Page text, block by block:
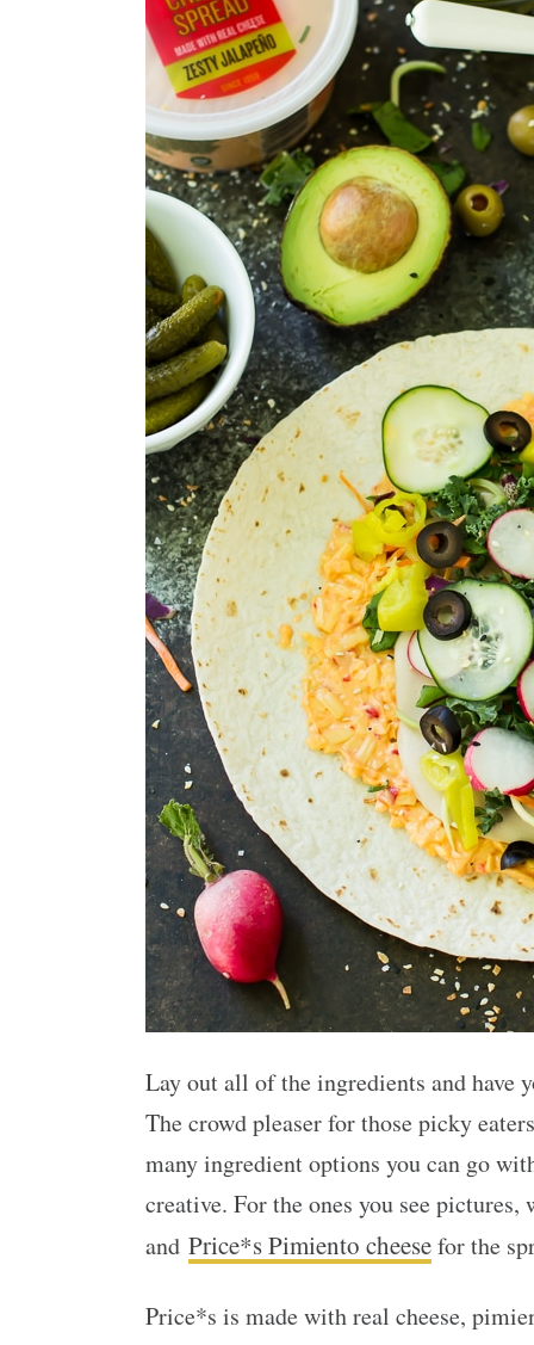
Lay out all of the ingredients and have
The crowd pleaser for those picky
many ingredient options you can go
creative. For the ones you see
and Price*s Pimiento cheesefor the
Price*s is made with real cheese,